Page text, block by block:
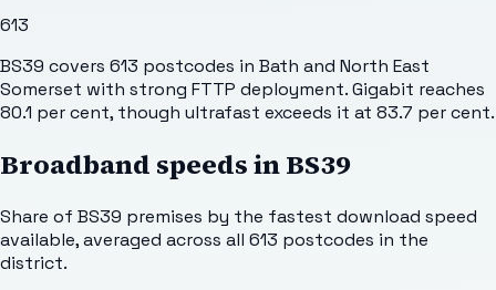
613
BS39 covers 613 postcodes in Bath and North East
Somerset with strong FTTP deployment. Gigabit reaches
80.1 per cent, though ultrafast exceeds it at 83.7 per cent.
Broadband speeds inBS39
Share of BS39 premises by the fastest download speed
available, averaged across all 613 postcodes in the
district.